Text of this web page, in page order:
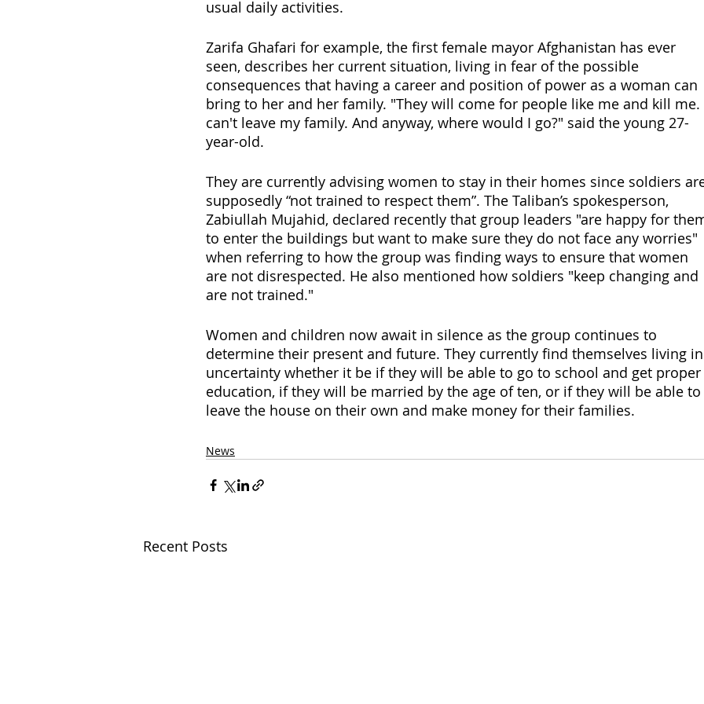
usual daily activities.
Zarifa Ghafari for example, the first female mayor Afghanistan has ever
seen, describes her current situation, living in fear of the possible
consequences that having a career and position of power as a woman can
bring to her and her family. "They will come for people like me and kill me.
can't leave my family. And anyway, where would I go?" said the young 27-
year-old.
They are currently advising women to stay in their homes since soldiers
supposedly “not trained to respect them”. The Taliban’s spokesperson,
Zabiullah Mujahid, declared recently that group leaders "are happy for
to enter the buildings but want to make sure they do not face any worries"
when referring to how the group was finding ways to ensure that women
are not disrespected. He also mentioned how soldiers "keep changing and
are not trained."
Women and children now await in silence as the group continues to
determine their present and future. They currently find themselves living in
uncertainty whether it be if they will be able to go to school and get proper
education, if they will be married by the age of ten, or if they will be able to
leave the house on their own and make money for their families.
News
Recent Posts